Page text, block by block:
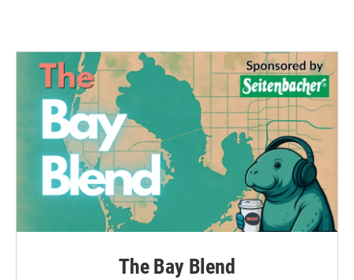
The Bay Blend